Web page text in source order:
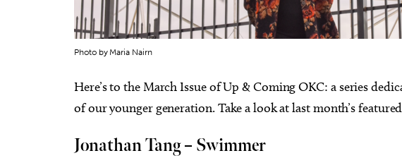
Photo by Maria Nairn
Here’s to the March Issue of Up & Coming OKC: a series
of our younger generation. Take a look at last month’s
Jonathan Tang – Swimmer
Wed, Aug 12@5:00pm Sponsored
Wednesdays Night Market